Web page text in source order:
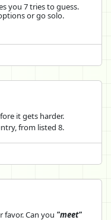
you 7 tries to guess.
or go solo.
it gets harder.
from listed 8.
favor. Can you "meet"